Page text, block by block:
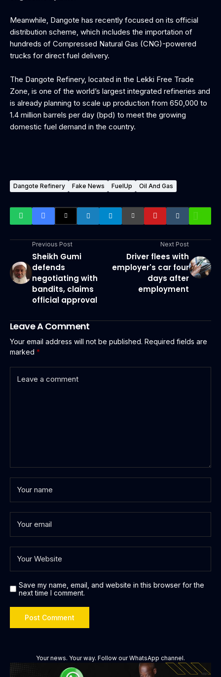
‎Meanwhile, Dangote has recently focused on its official
distribution scheme, which includes the importation of
hundreds of Compressed Natural Gas (CNG)-powered
trucks for direct fuel delivery.
‎The Dangote Refinery, located in the Lekki Free Trade
Zone, is one of the world’s largest integrated refineries and
is already planning to scale up production from 650,000 to
1.4 million barrels per day (bpd) to meet the growing
domestic fuel demand in the country.
Dangote Refinery Fake News FuelUp Oil And Gas
Previous Post
Sheikh Gumi
defends
negotiating with
bandits, claims
official approval
Next Post
Driver flees with
employer's car four
days after
employment
Leave A Comment
Your email address will not be published. Required fields are
marked *
Save my name, email, and website in this browser for the
next time I comment.
Your news. Your way. Follow our WhatsApp channel.